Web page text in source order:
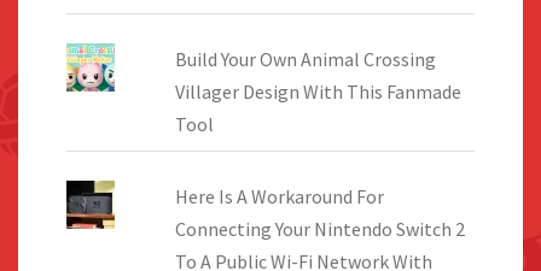
Build Your Own Animal Crossing
Villager Design With This Fanmade
Tool
Here Is A Workaround For
Connecting Your Nintendo Switch 2
To A Public Wi-Fi Network With